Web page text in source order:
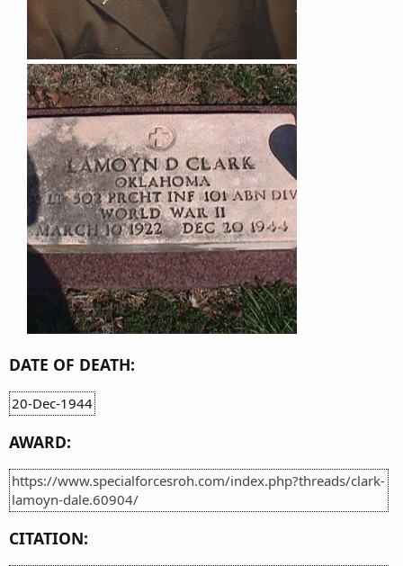
DATE OF DEATH:
20-Dec-1944
AWARD:
https://www.specialforcesroh.com/index.php?threads/clark-
lamoyn-dale.60904/
CITATION: